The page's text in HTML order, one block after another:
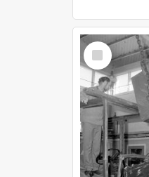
Select
Item